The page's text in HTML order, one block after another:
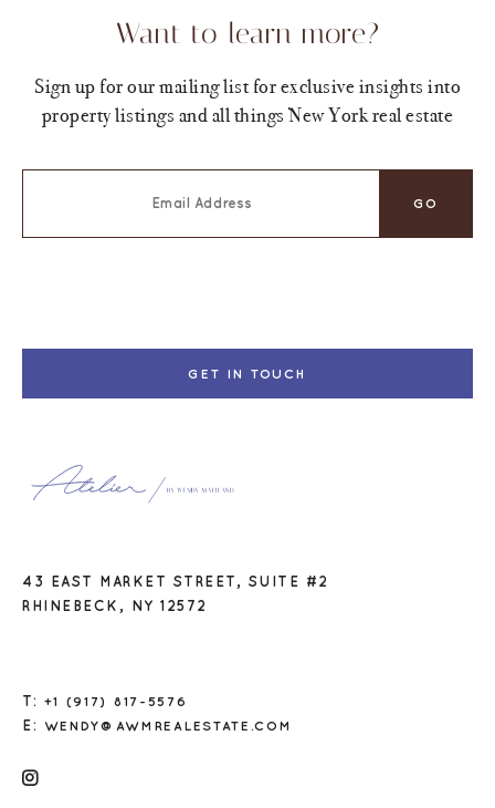
Want to learn more?
Sign up for our mailing list for exclusive insights into
property listings and all things New York real estate
GET IN TOUCH
43 EAST MARKET STREET, SUITE #2
RHINEBECK, NY 12572
T: +1 (917) 817-5576
E: WENDY@AWMREALESTATE.COM